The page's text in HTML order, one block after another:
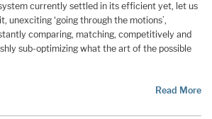
currently settled in its efficient yet, let us
unexciting ‘going through the motions’,
comparing, matching, competitively and
sub-optimizing what the art of the possible
Read More